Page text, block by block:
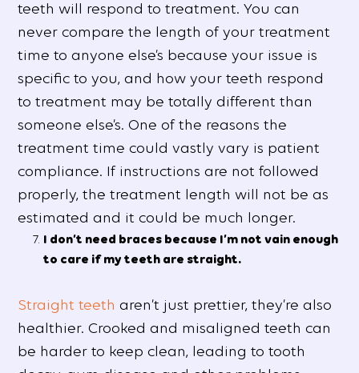
teeth will respond to treatment. You can
never compare the length of your treatment
time to anyone else’s because your issue is
specific to you, and how your teeth respond
to treatment may be totally different than
someone else’s. One of the reasons the
treatment time could vastly vary is patient
compliance. If instructions are not followed
properly, the treatment length will not be as
estimated and it could be much longer.
I don’t need braces because I’m not vain enough
to care if my teeth are straight.
Straight teeth aren’t just prettier, they’re also
healthier. Crooked and misaligned teeth can
be harder to keep clean, leading to tooth